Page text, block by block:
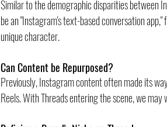
Similar to the demographic disparities between
be an "Instagram's text-based conversation
unique character.
Can Content be Repurposed?
Previously, Instagram content often made its
Reels. With Threads entering the scene, we